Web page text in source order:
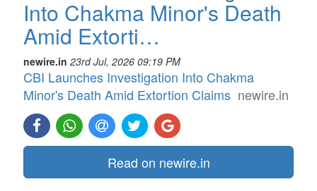
Into Chakma Minor's Death
Amid Extorti…
newire.in 23rd Jul, 2026 09:19 PM
CBI Launches Investigation Into Chakma
Minor's Death Amid Extortion Claims newire.in
Read on newire.in